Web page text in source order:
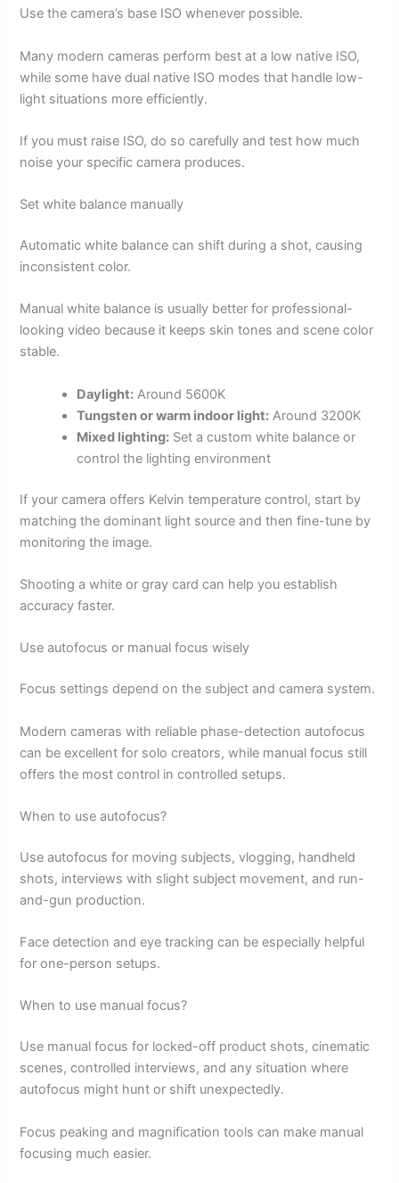
Use the camera’s base ISO whenever possible.
Many modern cameras perform best at a low native ISO,
while some have dual native ISO modes that handle low-
light situations more efficiently.
If you must raise ISO, do so carefully and test how much
noise your specific camera produces.
Set white balance manually
Automatic white balance can shift during a shot, causing
inconsistent color.
Manual white balance is usually better for professional-
looking video because it keeps skin tones and scene color
stable.
Daylight: Around 5600K
Tungsten or warm indoor light: Around 3200K
Mixed lighting: Set a custom white balance or
control the lighting environment
If your camera offers Kelvin temperature control, start by
matching the dominant light source and then fine-tune by
monitoring the image.
Shooting a white or gray card can help you establish
accuracy faster.
Use autofocus or manual focus wisely
Focus settings depend on the subject and camera system.
Modern cameras with reliable phase-detection autofocus
can be excellent for solo creators, while manual focus still
offers the most control in controlled setups.
When to use autofocus?
Use autofocus for moving subjects, vlogging, handheld
shots, interviews with slight subject movement, and run-
and-gun production.
Face detection and eye tracking can be especially helpful
for one-person setups.
When to use manual focus?
Use manual focus for locked-off product shots, cinematic
scenes, controlled interviews, and any situation where
autofocus might hunt or shift unexpectedly.
Focus peaking and magnification tools can make manual
focusing much easier.